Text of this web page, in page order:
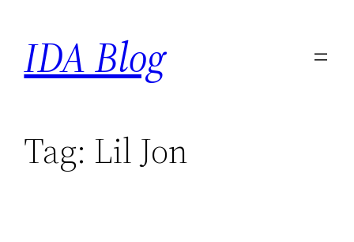
content
IDA Blog
Tag: Lil Jon